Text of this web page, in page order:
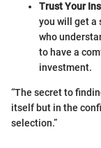
Trust Your
you will get a
who
to have a
investment.
“The secret to
itself but in the
selection.”